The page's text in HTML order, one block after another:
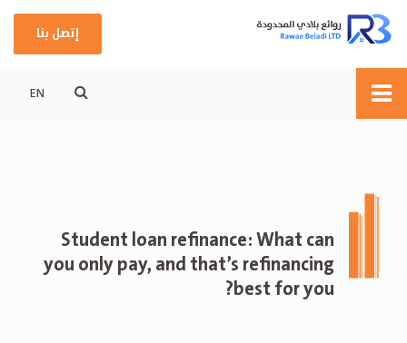
إتصل بنا
EN
Student loan refinance: What can
you only pay, and that’s refinancing
best for you?